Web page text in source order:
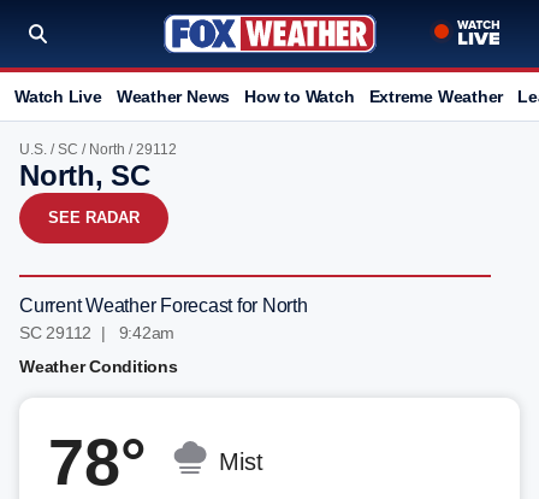
Watch Live Weather News How to Watch Extreme Weather
U.S. /SC / North / 29112
North, SC
SEE RADAR
Current Weather Forecast for North
SC 29112 | 9:42am
Weather Conditions
78° Mist